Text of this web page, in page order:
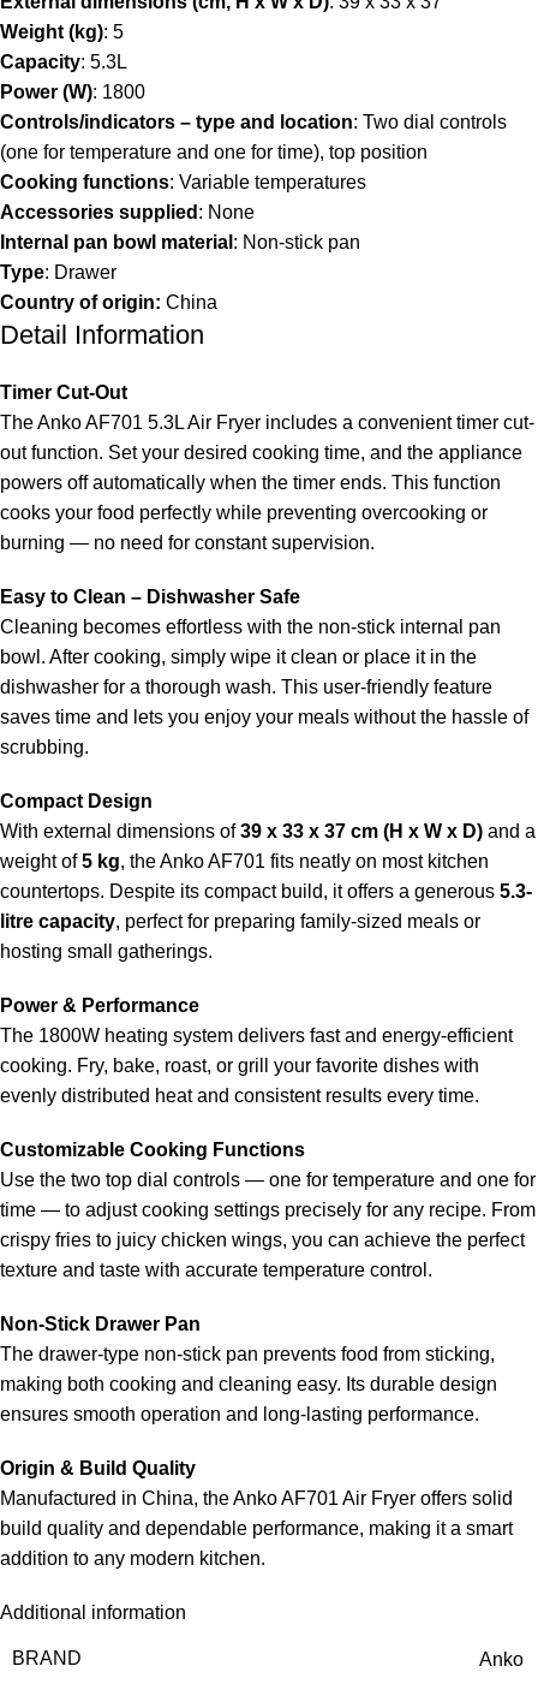
Weight (kg): 5
Capacity: 5.3L
Power (W): 1800
Controls/indicators – type and location: Two dial controls
(one for temperature and one for time), top position
Cooking functions: Variable temperatures
Accessories supplied : None
Internal pan bowl material : Non-stick pan
Type: Drawer
Country of origin: China
Detail Information
Timer Cut-Out
The Anko AF701 5.3L Air Fryer includes a convenient timer cut-
out function. Set your desired cooking time, and the appliance
powers off automatically when the timer ends. This function
cooks your food perfectly while preventing overcooking or
burning — no need for constant supervision.
Easy to Clean – Dishwasher Safe
Cleaning becomes effortless with the non-stick internal pan
bowl. After cooking, simply wipe it clean or place it in the
dishwasher for a thorough wash. This user-friendly feature
saves time and lets you enjoy your meals without the hassle of
scrubbing.
Compact Design
With external dimensions of39 x 33 x 37 cm (H x W x D) and a
weight of5 kg, the Anko AF701 fits neatly on most kitchen
countertops. Despite its compact build, it offers a generous 5.3-
litre capacity, perfect for preparing family-sized meals or
hosting small gatherings.
Power & Performance
The 1800W heating system delivers fast and energy-efficient
cooking. Fry, bake, roast, or grill your favorite dishes with
evenly distributed heat and consistent results every time.
Customizable Cooking Functions
Use the two top dial controls — one for temperature and one for
time — to adjust cooking settings precisely for any recipe. From
crispy fries to juicy chicken wings, you can achieve the perfect
texture and taste with accurate temperature control.
Non-Stick Drawer Pan
The drawer-type non-stick pan prevents food from sticking,
making both cooking and cleaning easy. Its durable design
ensures smooth operation and long-lasting performance.
Origin & Build Quality
Manufactured in China, the Anko AF701 Air Fryer offers solid
build quality and dependable performance, making it a smart
addition to any modern kitchen.
Additional information
BRAND Anko